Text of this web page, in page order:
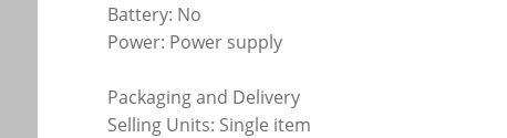
Battery: No
Power: Power supply
Packaging and Delivery
Selling Units: Single item